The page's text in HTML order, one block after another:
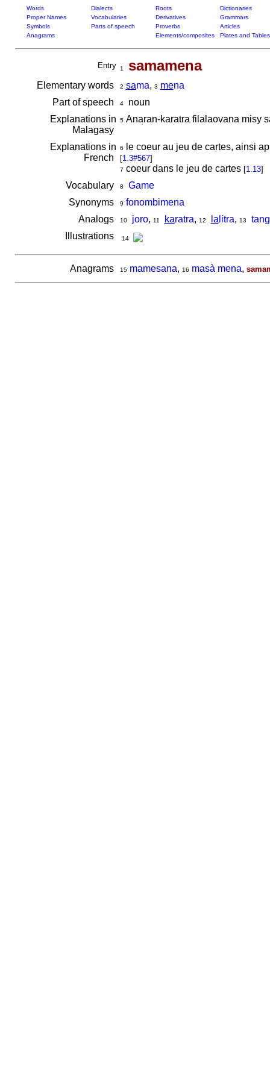
Words Dialects Roots
Dictionaries
Proper Names
Vocabularies Derivatives
Grammars
Symbols
Parts of speech Proverbs
Articles
Anagrams
Elements/composites Plates and Tables
Entry 1 samamena
Elementary words 2 sama, 3 mena
Part of speech
4noun
Explanations in
Malagasy
5Anaran-karatra filalaovana misy
Explanations in
French
6 le coeur au jeu de cartes, ainsi
[1.3#567]
7 coeur dans le jeu de cartes [1.13]
Vocabulary 8
Game
Synonyms
9 fonombimena
Analogs
10 joro, 11 karatra, 12 la litra, 13
Illustrations
14
Anagrams 15 mamesana, 16 masà mena,